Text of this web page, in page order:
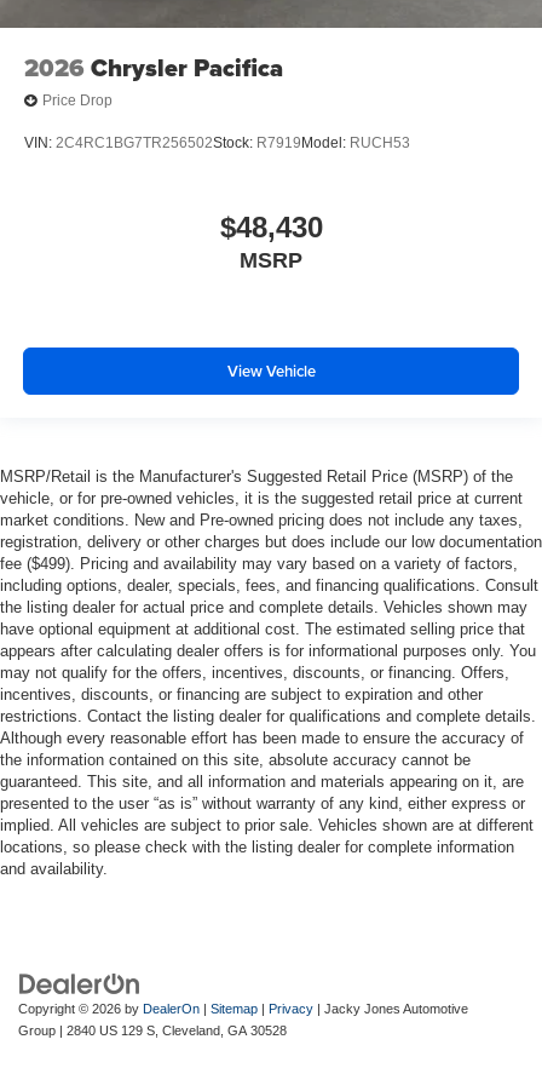
2026 Chrysler Pacifica
Price Drop
VIN: 2C4RC1BG7TR256502Stock: R7919 Model: RUCH53
$48,430
MSRP
View Vehicle
MSRP/Retail is the Manufacturer's Suggested Retail Price (MSRP) of the
vehicle, or for pre-owned vehicles, it is the suggested retail price at current
market conditions. New and Pre-owned pricing does not include any taxes,
registration, delivery or other charges but does include our low documentation
fee ($499). Pricing and availability may vary based on a variety of factors,
including options, dealer, specials, fees, and financing qualifications. Consult
the listing dealer for actual price and complete details. Vehicles shown may
have optional equipment at additional cost. The estimated selling price that
appears after calculating dealer offers is for informational purposes only. You
may not qualify for the offers, incentives, discounts, or financing. Offers,
incentives, discounts, or financing are subject to expiration and other
restrictions. Contact the listing dealer for qualifications and complete details.
Although every reasonable effort has been made to ensure the accuracy of
the information contained on this site, absolute accuracy cannot be
guaranteed. This site, and all information and materials appearing on it, are
presented to the user “as is” without warranty of any kind, either express or
implied. All vehicles are subject to prior sale. Vehicles shown are at different
locations, so please check with the listing dealer for complete information
and availability.
Copyright © 2026 by DealerOn | Sitemap | Privacy | Jacky Jones Automotive
Group | 2840 US 129 S, Cleveland, GA 30528